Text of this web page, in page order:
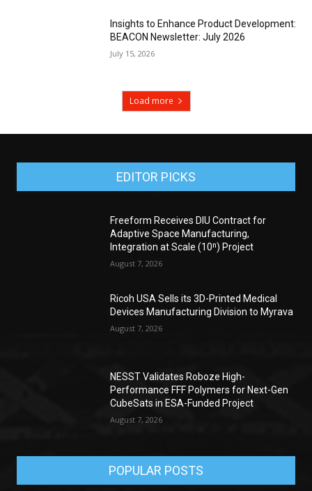
Insights to Enhance Product Development:
BEACON Newsletter: July 2026
July 15, 2026
Load more
EDITOR PICKS
Freeform Receives DIU Contract for
Adaptive Space Manufacturing,
Integration at Scale (10ⁿ) Project
August 7, 2026
Ricoh USA Sells its 3D-Printed Medical
Devices Manufacturing Division to Myrava
August 7, 2026
NESST Validates Roboze High-
Performance FFF Polymers for Next-Gen
CubeSats in ESA-Funded Project
August 7, 2026
POPULAR POSTS